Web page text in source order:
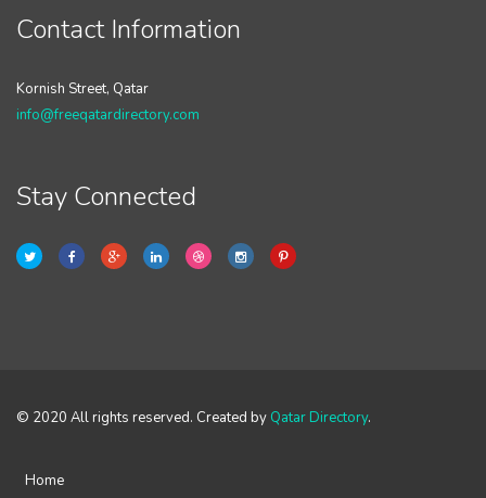
Contact Information
Kornish Street, Qatar
info@freeqatardirectory.com
Stay Connected
© 2020 All rights reserved. Created by Qatar Directory.
Home